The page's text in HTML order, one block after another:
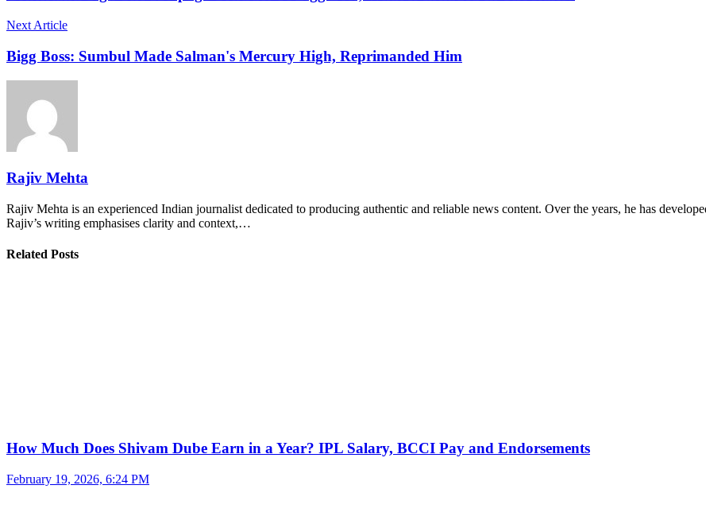
Next Article
Bigg Boss: Sumbul Made Salman's Mercury High, Reprimanded Him
Rajiv Mehta
Rajiv Mehta is an experienced Indian journalist dedicated to producing authentic and reliable news content. Over the years, he has
Rajiv’s writing emphasises clarity and context,…
Related Posts
How Much Does Shivam Dube Earn in a Year? IPL Salary, BCCI Pay and Endorsements
February 19, 2026, 6:24 PM